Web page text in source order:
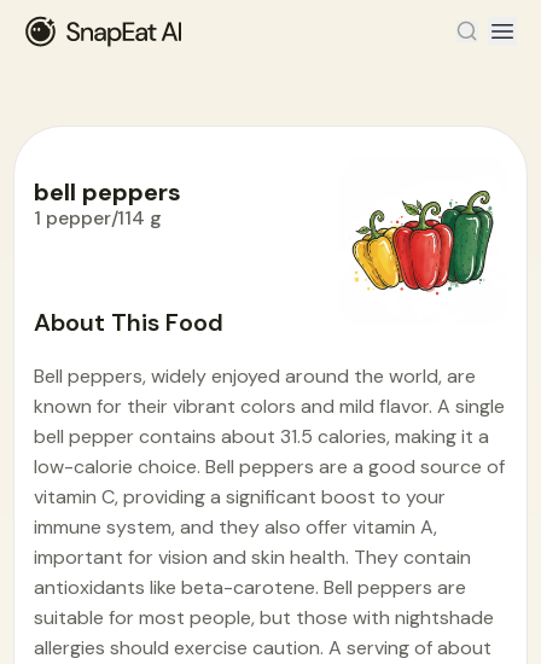
bell peppers
1 pepper/114 g
About This Food
Bell peppers, widely enjoyed around the world, are
known for their vibrant colors and mild flavor. A single
bell pepper contains about 31.5 calories, making it a
low-calorie choice. Bell peppers are a good source of
vitamin C, providing a significant boost to your
immune system, and they also offer vitamin A,
important for vision and skin health. They contain
antioxidants like beta-carotene. Bell peppers are
suitable for most people, but those with nightshade
allergies should exercise caution. A serving of about